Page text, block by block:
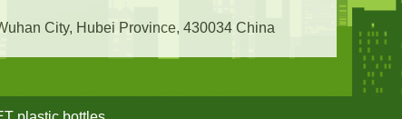
City, Hubei Province, 430034 China